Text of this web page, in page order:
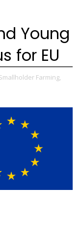
Young
for EU
Farming,